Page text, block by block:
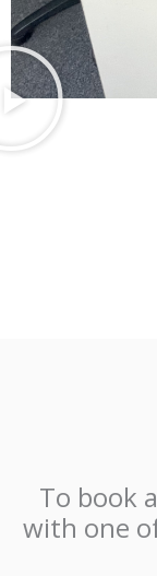
To book
with one